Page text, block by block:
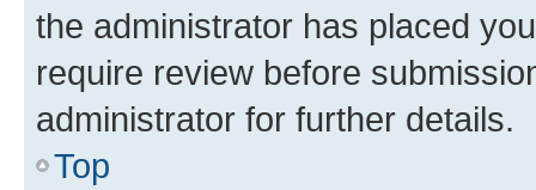
the administrator has placed
require review before
administrator for further details.
Top